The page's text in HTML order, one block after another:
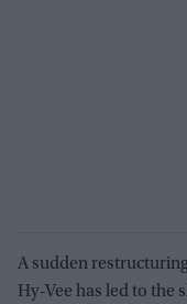
A sudden
Hy-Vee has led to the